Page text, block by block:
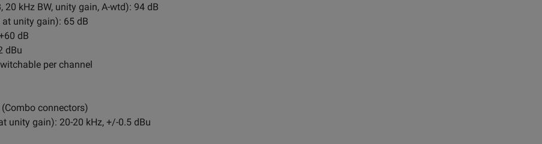
kHz BW, unity gain, A-wtd): 94 dB
unity gain): 65 dB
dB
dBu
per channel
connectors)
unity gain): 20-20 kHz, +/-0.5 dBu